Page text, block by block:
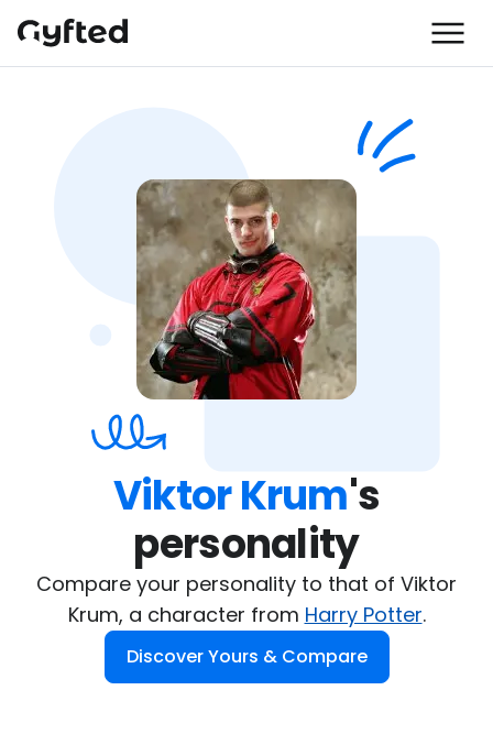
Viktor Krum's
personality
Compare your personality to that of Viktor
Krum, a character from Harry Potter.
Discover Yours & Compare